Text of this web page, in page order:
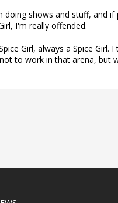
doing shows and stuff, and
I'm really offended.
Girl, always a Spice Girl.
to work in that arena, but